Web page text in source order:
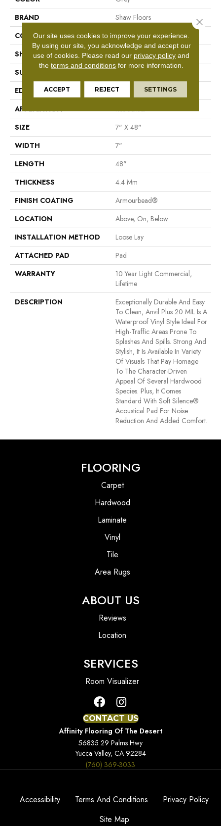
BRAND
Shaw Floors
CONSTRUCTION
SPC
SHAPE
Plank
SURFACE TYPE
Wdgrn
EDGE
Micro Bevel
APPLICATION
Residential
SIZE
7" X 48"
WIDTH
7"
LENGTH
48"
THICKNESS
4.4 Mm
FINISH COATING
Armourbead®
LOCATION
Above, On, Below
INSTALLATION METHOD
Loose Lay
ATTACHED PAD
Pad
WARRANTY
10 Year Light Commercial,
Lifetime
DESCRIPTION
Exceptionally Durable And Easy
To Clean, Anvil Plus 20 MIL Is A
Waterproof Vinyl Style Ideal For
High-Traffic Areas Prone To
Splashes And Spills. Strong And
Stylish, It Is Available In Variety
Of Visuals That Pay Homage
To The Character-Driven
Appeal Of Several Hardwood
Species. Plus, It Comes
Standard With Soft Silence®
Acoustical Pad For Noise
Reduction And Added Comfort.
FLOORING
Carpet
Hardwood
Laminate
Vinyl
Tile
Area Rugs
ABOUT US
Reviews
Location
SERVICES
Room Visualizer
CONTACT US
Affinity Flooring Of The Desert
56835 29 Palms Hwy
Yucca Valley, CA 92284
(760) 369-3033
Accessibility Terms And Conditions
Privacy Policy
Site Map
Our site uses cookies to improve your experience.
By using our site, you acknowledge and accept our
use of cookies. Please read our privacy policy and
theterms and conditions for more information.
ACCEPT REJECT SETTINGS
Close